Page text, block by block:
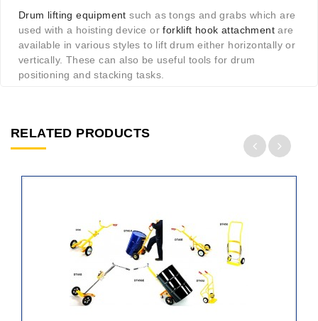
Drum lifting equipment such as tongs and grabs which are
used with a hoisting device orforklift hook attachment are
available in various styles to lift drum either horizontally or
vertically. These can also be useful tools for drum
positioning and stacking tasks.
RELATED PRODUCTS